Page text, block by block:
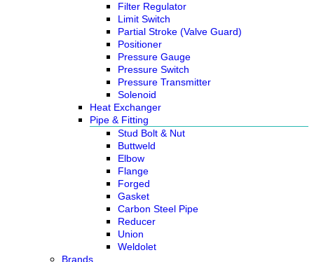
Filter Regulator
Limit Switch
Partial Stroke (Valve Guard)
Positioner
Pressure Gauge
Pressure Switch
Pressure Transmitter
Solenoid
Heat Exchanger
Pipe & Fitting
Stud Bolt & Nut
Buttweld
Elbow
Flange
Forged
Gasket
Carbon Steel Pipe
Reducer
Union
Weldolet
Brands